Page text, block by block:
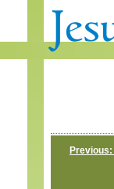
Previous: